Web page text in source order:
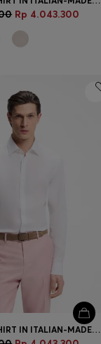
Rp 4.043.300
SLIM-FIT SHIRT IN ITALIAN-MADE LINEN